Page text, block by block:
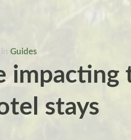
Guides
impacting
stays